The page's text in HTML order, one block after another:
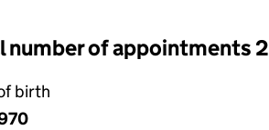
number of appointments 2
birth